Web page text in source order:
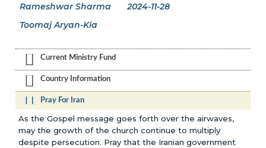
Rameshwar Sharma
2024-11-28
Toomaj Aryan-Kia
Current Ministry Fund
Country Information
Pray For Iran
As the Gospel message goes forth over the airwaves,
may the growth of the church continue to multiply
despite persecution. Pray that the Iranian government